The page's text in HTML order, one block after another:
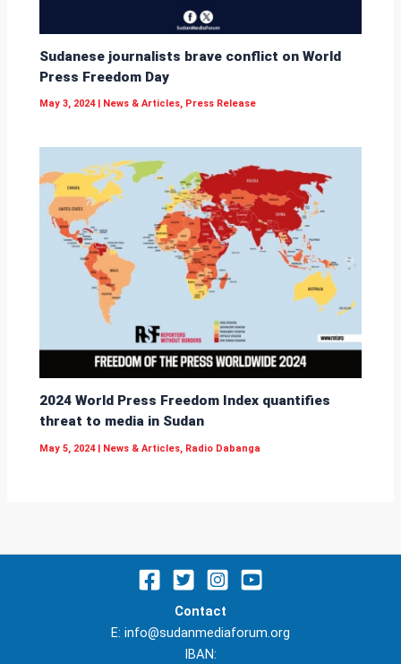
Sudanese journalists brave conflict on World
Press Freedom Day
May 3, 2024 News & Articles, Press Release
2024 World Press Freedom Index quantifies
threat to media in Sudan
May 5, 2024 | News & Articles, Radio Dabanga
Contact
E: info@sudanmediaforum.org
IBAN: